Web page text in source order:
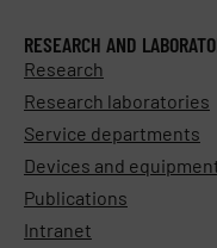
RESEARCH AND
Research
Research laboratories
Service departments
Devices and
Publications
Intranet